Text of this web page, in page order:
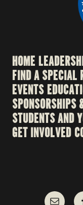
HOME
FIND A SPECIAL
EVENTS
SPONSORSHIPS
STUDENTS AND
GET INVOLVED